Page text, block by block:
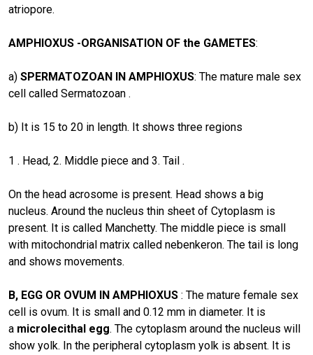
atriopore.
AMPHIOXUS -ORGANISATION OF the GAMETES:
a) SPERMATOZOAN IN AMPHIOXUS: The mature male sex
cell called Sermatozoan .
b) It is 15 to 20 in length. It shows three regions
1 . Head, 2. Middle piece and 3. Tail .
On the head acrosome is present. Head shows a big
nucleus. Around the nucleus thin sheet of Cytoplasm is
present. It is called Manchetty. The middle piece is small
with mitochondrial matrix called nebenkeron. The tail is long
and shows movements.
B, EGG OR OVUM IN AMPHIOXUS : The mature female sex
cell is ovum. It is small and 0.12 mm in diameter. It is
a microlecithal egg. The cytoplasm around the nucleus will
show yolk. In the peripheral cytoplasm yolk is absent. It is